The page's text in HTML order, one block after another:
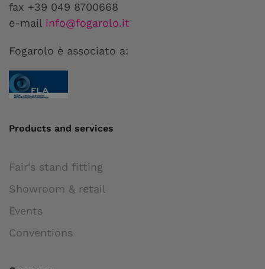
fax +39 049 8700668
e-mail info@fogarolo.it
Fogarolo è associato a:
Products and services
Fair's stand fitting
Showroom & retail
Events
Conventions